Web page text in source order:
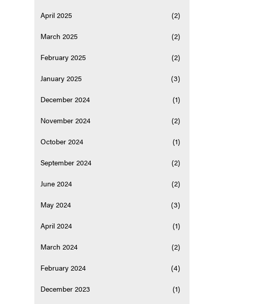
April 2025 (2)
March 2025 (2)
February 2025 (2)
January 2025 (3)
December 2024 (1)
November 2024 (2)
October 2024 (1)
September 2024 (2)
June 2024 (2)
May 2024 (3)
April 2024 (1)
March 2024 (2)
February 2024 (4)
December 2023 (1)